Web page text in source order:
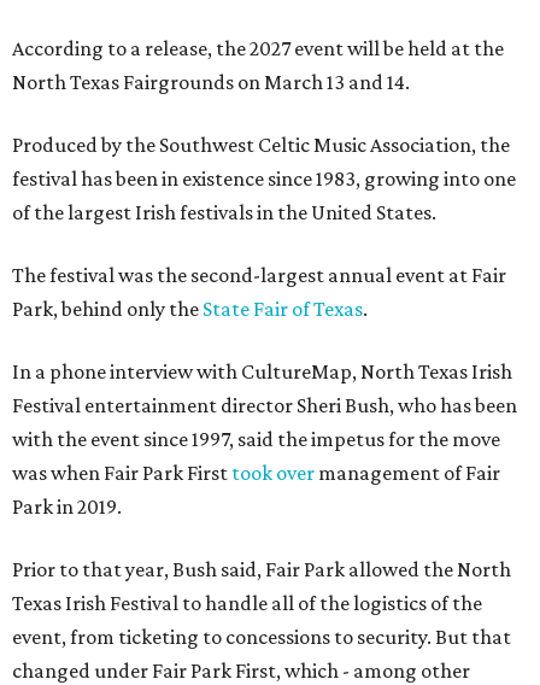
According to a release, the 2027 event will be held at the
North Texas Fairgrounds on March 13 and 14.
Produced by the Southwest Celtic Music Association, the
festival has been in existence since 1983, growing into one
of the largest Irish festivals in the United States.
The festival was the second-largest annual event at Fair
Park, behind only the State Fair of Texas.
In a phone interview with CultureMap, North Texas Irish
Festival entertainment director Sheri Bush, who has been
with the event since 1997, said the impetus for the move
was when Fair Park First took over management of Fair
Park in 2019.
Prior to that year, Bush said, Fair Park allowed the North
Texas Irish Festival to handle all of the logistics of the
event, from ticketing to concessions to security. But that
changed under Fair Park First, which - among other